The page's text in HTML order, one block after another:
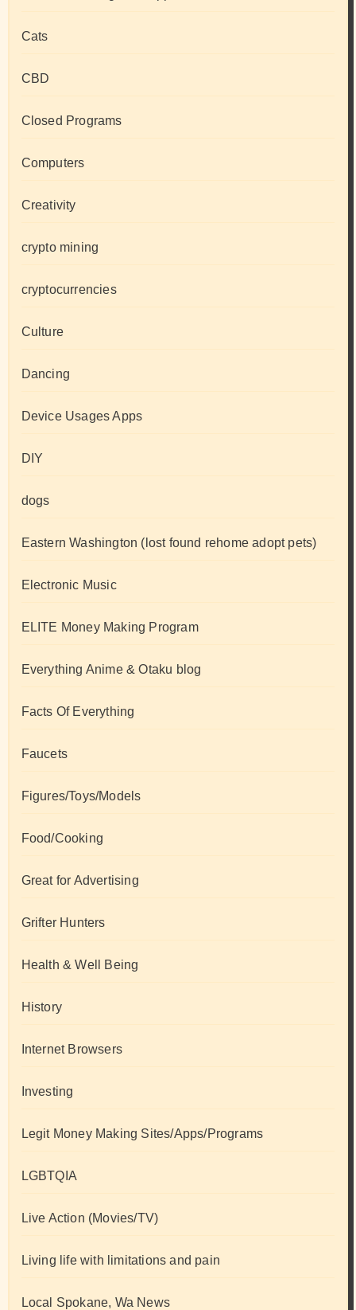
Cats
CBD
Closed Programs
Computers
Creativity
crypto mining
cryptocurrencies
Culture
Dancing
Device Usages Apps
DIY
dogs
Eastern Washington (lost found rehome adopt pets)
Electronic Music
ELITE Money Making Program
Everything Anime & Otaku blog
Facts Of Everything
Faucets
Figures/Toys/Models
Food/Cooking
Great for Advertising
Grifter Hunters
Health & Well Being
History
Internet Browsers
Investing
Legit Money Making Sites/Apps/Programs
LGBTQIA
Live Action (Movies/TV)
Living life with limitations and pain
Local Spokane, Wa News